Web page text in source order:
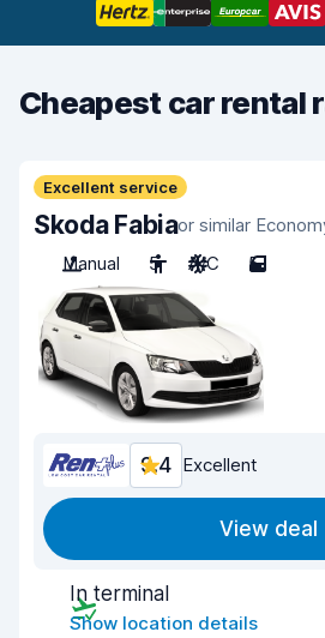
Cheapest car rental
Excellent service
Skoda Fabiaor similar
Manual
5 A/C 5
9.4 Excellent
View deal
In terminal
Show location details